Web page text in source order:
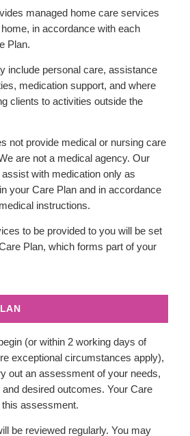
managed home care services
in accordance with each
Plan.
include personal care, assistance
medication support, and where
clients to activities outside the
not provide medical or nursing care
are not a medical agency. Our
with medication only as
your Care Plan and in accordance
instructions.
to be provided to you will be set
Plan, which forms part of your
(or within 2 working days of
exceptional circumstances apply),
out an assessment of your needs,
desired outcomes. Your Care
this assessment.
be reviewed regularly. You may